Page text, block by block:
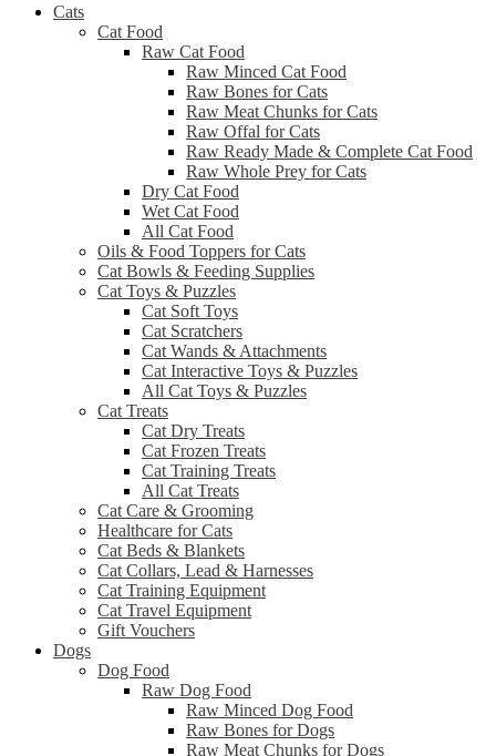
Cats
Cat Food
Raw Cat Food
Raw Minced Cat Food
Raw Bones for Cats
Raw Meat Chunks for Cats
Raw Offal for Cats
Raw Ready Made & Complete Cat Food
Raw Whole Prey for Cats
Dry Cat Food
Wet Cat Food
All Cat Food
Oils & Food Toppers for Cats
Cat Bowls & Feeding Supplies
Cat Toys & Puzzles
Cat Soft Toys
Cat Scratchers
Cat Wands & Attachments
Cat Interactive Toys & Puzzles
All Cat Toys & Puzzles
Cat Treats
Cat Dry Treats
Cat Frozen Treats
Cat Training Treats
All Cat Treats
Cat Care & Grooming
Healthcare for Cats
Cat Beds & Blankets
Cat Collars, Lead & Harnesses
Cat Training Equipment
Cat Travel Equipment
Gift Vouchers
Dogs
Dog Food
Raw Dog Food
Raw Minced Dog Food
Raw Bones for Dogs
Raw Meat Chunks for Dogs